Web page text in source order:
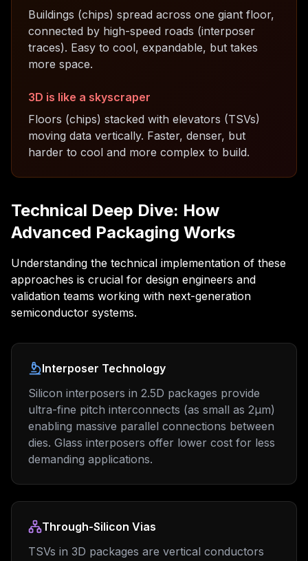
Buildings (chips) spread across one giant floor,
connected by high-speed roads (interposer
traces). Easy to cool, expandable, but takes
more space.
3D is like a skyscraper
Floors (chips) stacked with elevators (TSVs)
moving data vertically. Faster, denser, but
harder to cool and more complex to build.
Technical Deep Dive: How
Advanced Packaging Works
Understanding the technical implementation of these
approaches is crucial for design engineers and
validation teams working with next-generation
semiconductor systems.
Interposer Technology
Silicon interposers in 2.5D packages provide
ultra-fine pitch interconnects (as small as 2μm)
enabling massive parallel connections between
dies. Glass interposers offer lower cost for less
demanding applications.
Through-Silicon Vias
TSVs in 3D packages are vertical conductors